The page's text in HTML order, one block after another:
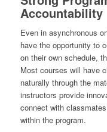
Accountability
Even in asynchronous
have the opportunity to
on their own schedule,
Most courses will have
naturally through the
instructors provide
connect with
within the program.